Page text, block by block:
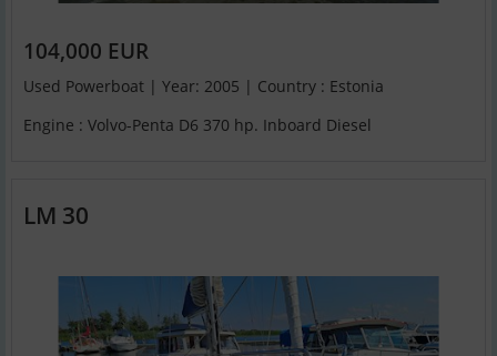
104,000 EUR
Used Powerboat | Year: 2005 | Country : Estonia
Engine : Volvo-Penta D6 370 hp. Inboard Diesel
LM 30